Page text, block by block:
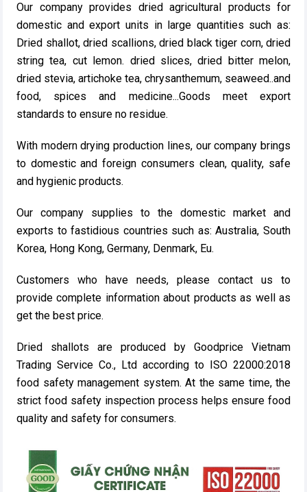
Our company provides dried agricultural products for
domestic and export units in large quantities such as:
Dried shallot, dried scallions, dried black tiger corn, dried
string tea, cut lemon. dried slices, dried bitter melon,
dried stevia, artichoke tea, chrysanthemum, seaweed..and
food, spices and medicine...Goods meet export
standards to ensure no residue.
With modern drying production lines, our company brings
to domestic and foreign consumers clean, quality, safe
and hygienic products.
Our company supplies to the domestic market and
exports to fastidious countries such as: Australia, South
Korea, Hong Kong, Germany, Denmark, Eu.
Customers who have needs, please contact us to
provide complete information about products as well as
get the best price.
Dried shallots are produced by Goodprice Vietnam
Trading Service Co., Ltd according to ISO 22000:2018
food safety management system. At the same time, the
strict food safety inspection process helps ensure food
quality and safety for consumers.